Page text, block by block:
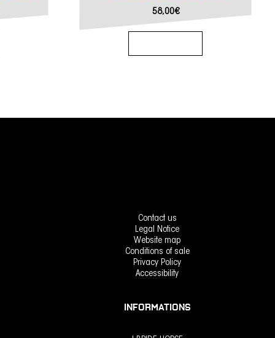
58,00€
Contact us
Legal Notice
Website map
Conditions of sale
Privacy Policy
Accessibility
INFORMATIONS